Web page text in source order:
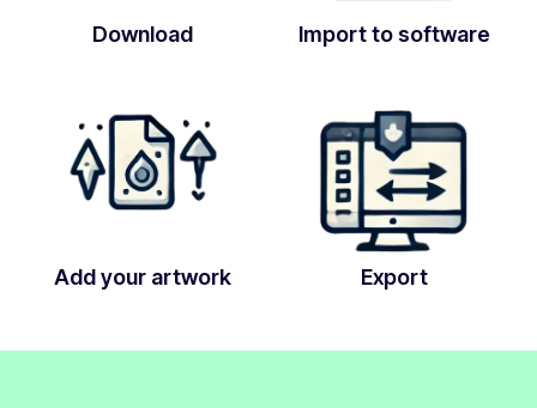
Download Import to software
Add your artwork Export